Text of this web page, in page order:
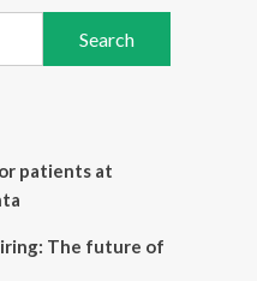
patients at
The future of